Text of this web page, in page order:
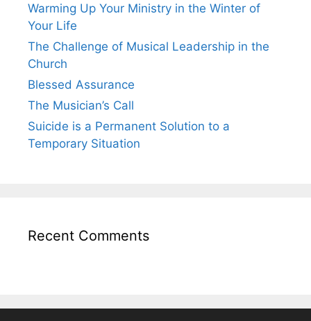
Warming Up Your Ministry in the Winter of
Your Life
The Challenge of Musical Leadership in the
Church
Blessed Assurance
The Musician’s Call
Suicide is a Permanent Solution to a
Temporary Situation
Recent Comments